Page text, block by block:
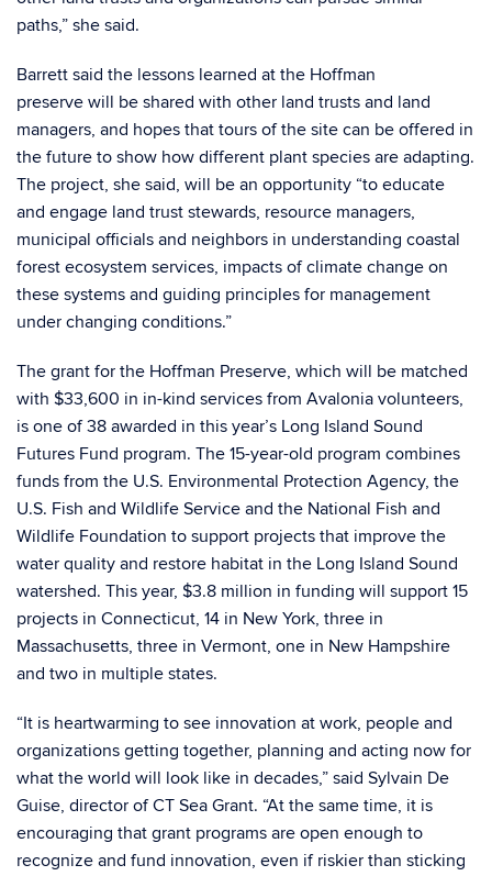
paths,” she said.
Barrett said the lessons learned at the Hoffman
preserve will be shared with other land trusts and land
managers, and hopes that tours of the site can be offered in
the future to show how different plant species are adapting.
The project, she said, will be an opportunity “to educate
and engage land trust stewards, resource managers,
municipal officials and neighbors in understanding coastal
forest ecosystem services, impacts of climate change on
these systems and guiding principles for management
under changing conditions.”
The grant for the Hoffman Preserve, which will be matched
with $33,600 in in-kind services from Avalonia volunteers,
is one of 38 awarded in this year’s Long Island Sound
Futures Fund program. The 15-year-old program combines
funds from the U.S. Environmental Protection Agency, the
U.S. Fish and Wildlife Service and the National Fish and
Wildlife Foundation to support projects that improve the
water quality and restore habitat in the Long Island Sound
watershed. This year, $3.8 million in funding will support 15
projects in Connecticut, 14 in New York, three in
Massachusetts, three in Vermont, one in New Hampshire
and two in multiple states.
“It is heartwarming to see innovation at work, people and
organizations getting together, planning and acting now for
what the world will look like in decades,” said Sylvain De
Guise, director of CT Sea Grant. “At the same time, it is
encouraging that grant programs are open enough to
recognize and fund innovation, even if riskier than sticking